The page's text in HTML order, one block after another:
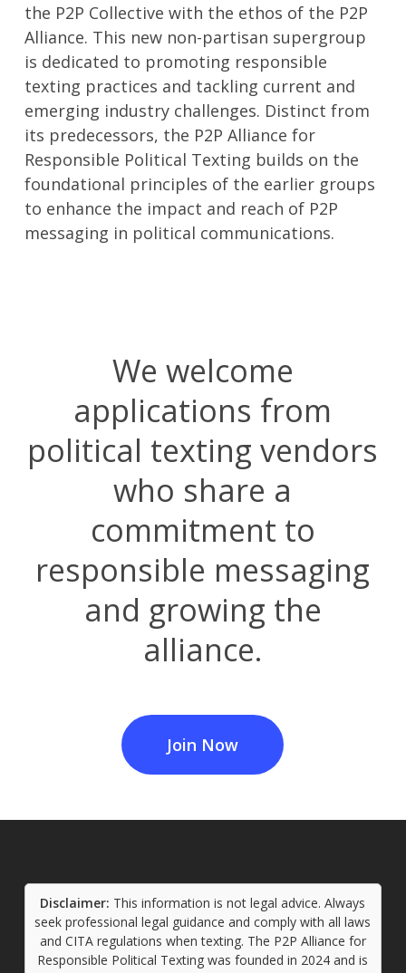
the P2P Collective with the ethos of the P2P
Alliance. This new non-partisan supergroup
is dedicated to promoting responsible
texting practices and tackling current and
emerging industry challenges. Distinct from
its predecessors, the P2P Alliance for
Responsible Political Texting builds on the
foundational principles of the earlier groups
to enhance the impact and reach of P2P
messaging in political communications.
We welcome
applications from
political texting vendors
who share a
commitment to
responsible messaging
and growing the
alliance.
Join Now
Disclaimer: This information is not legal advice. Always
seek professional legal guidance and comply with all laws
and CITA regulations when texting. The P2P Alliance for
Responsible Political Texting was founded in 2024 and is